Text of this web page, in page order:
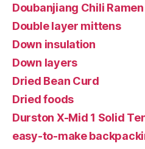
Doubanjiang Chili Ramen
Double layer mittens
Down insulation
Down layers
Dried Bean Curd
Dried foods
Durston X-Mid 1 Solid
easy-to-make